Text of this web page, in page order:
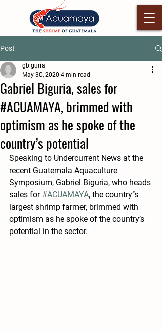
Post
Gabriel Biguria, sales for
#ACUAMAYA, brimmed with
optimism as he spoke of the
country’s potential
gbiguria
May 30, 2020 4 min read
Speaking to Undercurrent News at the
recent Guatemala Aquaculture
Symposium, Gabriel Biguria, who heads
sales for #ACUAMAYA, the country’’s
largest shrimp farmer, brimmed with
optimism as he spoke of the country’s
potential in the sector.